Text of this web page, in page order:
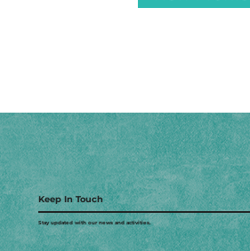
Keep In Touch
Stay updated with our news and activities.